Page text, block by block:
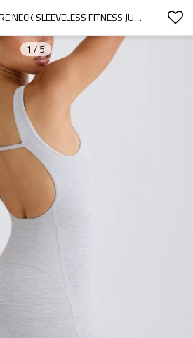
2025 NEW SQUARE NECK SLEEVELESS FITNESS JUMPSUITS WITH REMOVABLE PADDING OPEN BACK ONE PIECE SHORTS
1 / 5